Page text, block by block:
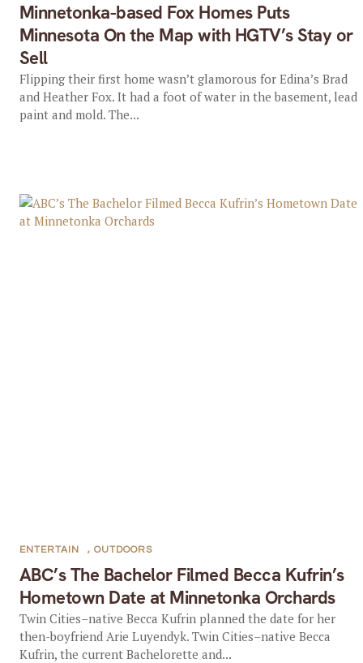
Minnetonka-based Fox Homes Puts
Minnesota On the Map with HGTV’s Stay or
Sell
Flipping their first home wasn’t glamorous for Edina’s Brad
and Heather Fox. It had a foot of water in the basement, lead
paint and mold. The...
ABC’s The Bachelor Filmed Becca Kufrin’s
Hometown Date at Minnetonka Orchards
ENTERTAIN , OUTDOORS
Twin Cities–native Becca Kufrin planned the date for her
then-boyfriend Arie Luyendyk. Twin Cities–native Becca
Kufrin, the current Bachelorette and...